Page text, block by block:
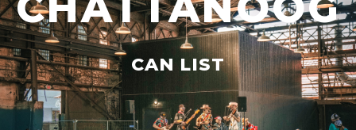
CAN LIST